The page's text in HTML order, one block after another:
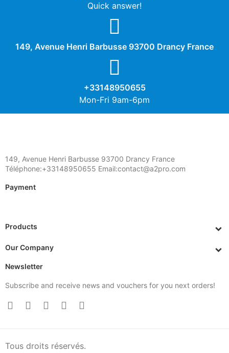
Quick answer!
149, Avenue Henri Barbusse 93700 Drancy France
+33148950655
Mon-Fri 9am-6pm
149, Avenue Henri Barbusse 93700 Drancy France
Téléphone:+33148950655 Email:contact@a2pro.com
Payment
Products
Our Company
Newsletter
Subscribe and receive news and vouchers for you next orders!
Tous droits réservés.